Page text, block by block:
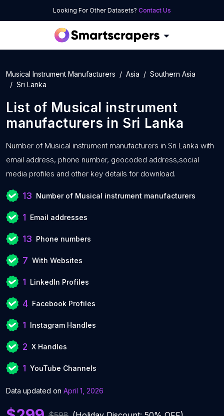
Looking For Other Datasets? Contact Us
Musical Instrument Manufacturers Asia
Southern Asia
Sri Lanka
List of Musical instrument
manufacturers in Sri Lanka
Number of Musical instrument manufacturers in Sri Lanka with
email address, phone number, geocoded address,social
media profiles and other key details for download.
13 Number of Musical instrument manufacturers
1 Email addresses
13 Phone numbers
7 With Websites
1 LinkedIn Profiles
4 Facebook Profiles
1 Instagram Handles
2 X Handles
1 YouTube Channels
Data updated on April 1, 2026